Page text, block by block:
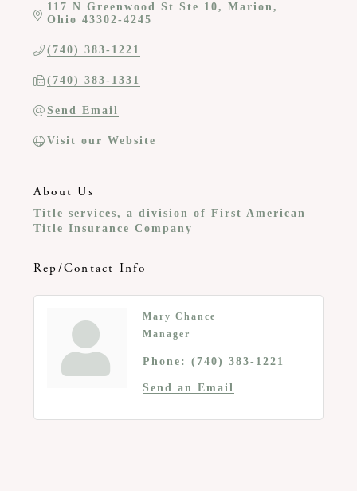
117 N Greenwood St Ste 10
Marion
Ohio 43302-4245
(740) 383-1221
(740) 383-1331
Send Email
Visit our Website
About Us
Title services, a division of First American
Title Insurance Company
Rep/Contact Info
Mary Chance
Manager
Phone: (740) 383-1221
Send an Email